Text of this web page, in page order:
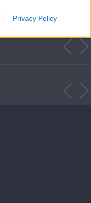
Privacy Policy